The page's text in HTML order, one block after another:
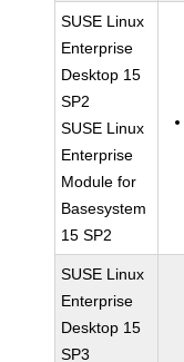
SUSE Linux
Enterprise
Desktop 15
SP2
SUSE Linux
Enterprise
Module for
Basesystem
15 SP2
SUSE Linux
Enterprise
Desktop 15
SP3